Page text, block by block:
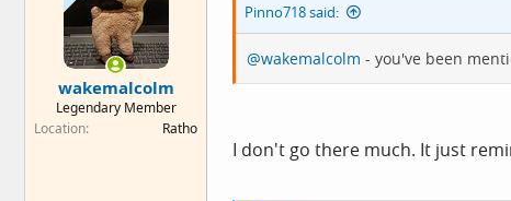
:
wakemalcolm
Legendary Member
Location
Ratho
Pinno718 said:
@wakemalcolm - you've been
I don't go there much. It just